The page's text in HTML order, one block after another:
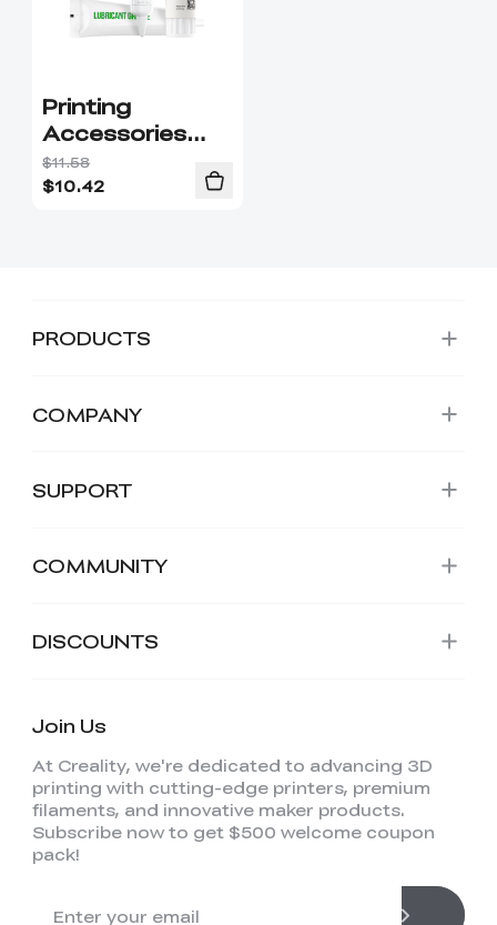
Printing
Accessories
Pack
$11.58
$10.42
PRODUCTS
COMPANY
SUPPORT
COMMUNITY
DISCOUNTS
Join Us
At Creality, we're dedicated to advancing 3D
printing with cutting-edge printers, premium
filaments, and innovative maker products.
Subscribe now to get $500 welcome coupon
pack!